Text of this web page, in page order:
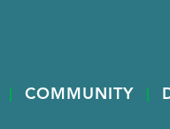
COMMUNITY